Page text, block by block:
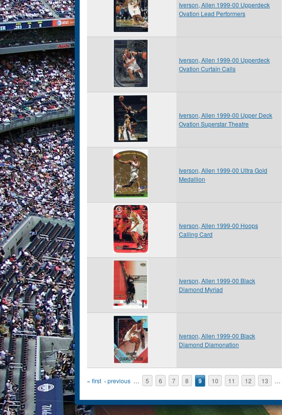
Iverson, Allen 1999-00 Upperdeck
Ovation Lead Performers
Iverson, Allen 1999-00 Upperdeck
Ovation Curtain Calls
Iverson, Allen 1999-00 Upper Deck
Ovation Superstar Theatre
Iverson, Allen 1999-00 Ultra Gold
Medallion
Iverson, Allen 1999-00 Hoops
Calling Card
Iverson, Allen 1999-00 Black
Diamond Myriad
Iverson, Allen 1999-00 Black
Diamond Diamonation
Pages
« first ‹ previous … 5 6 7 8 9 10 11 12 13 …